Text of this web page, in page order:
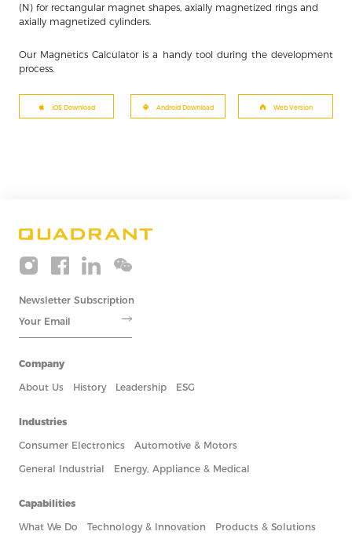
(N) for rectangular magnet shapes, axially magnetized rings and
axially magnetized cylinders.
Our Magnetics Calculator is a handy tool during the development
process.
iOS Download Android Download Web Version
Newsletter Subscription
Company
About Us
History Leadership ESG
Industries
Consumer Electronics
Automotive & Motors
General Industrial
Energy, Appliance & Medical
Capabilities
What We Do
Technology & Innovation Products & Solutions